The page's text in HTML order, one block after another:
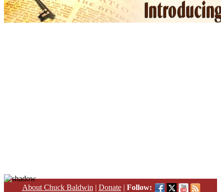
About Chuck Baldwin | Donate| Follow: